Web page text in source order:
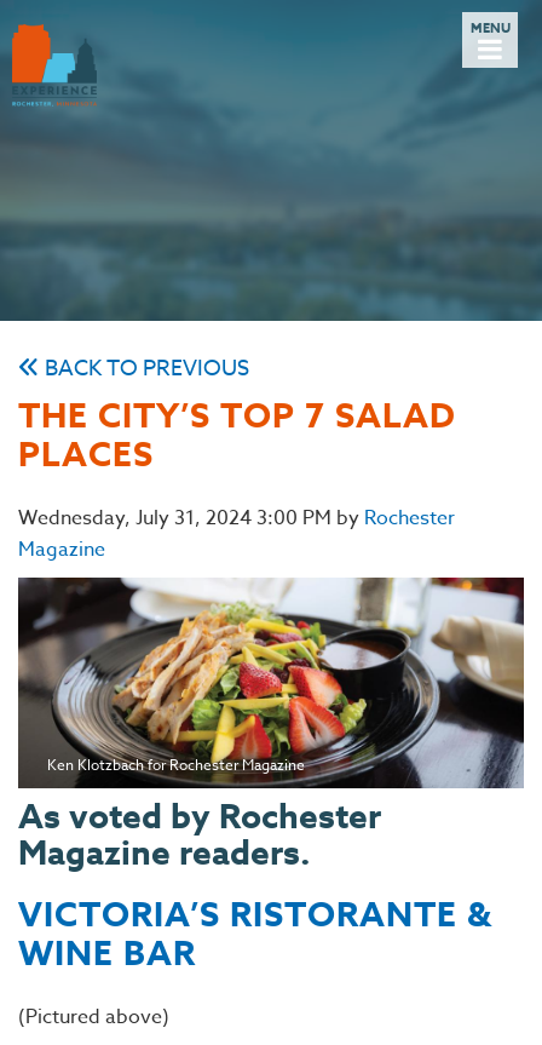
BACK TO PREVIOUS
THE CITY’S TOP 7 SALAD
PLACES
Wednesday, July 31, 2024 3:00 PM by Rochester
Magazine
Ken Klotzbach for Rochester Magazine
As voted by Rochester
Magazine readers.
VICTORIA’S RISTORANTE &
WINE BAR
(Pictured above)